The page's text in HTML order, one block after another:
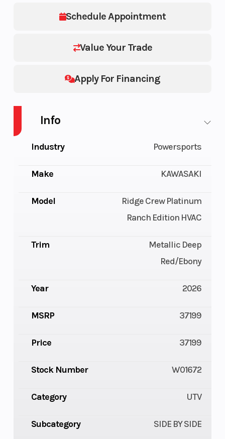
Schedule Appointment
Value Your Trade
Apply For Financing
Info
Industry Powersports
Make KAWASAKI
Model
Ridge Crew Platinum
Ranch Edition HVAC
Trim
Metallic Deep
Red/Ebony
Year 2026
MSRP 37199
Price 37199
Stock Number W01672
Category UTV
Subcategory SIDE BY SIDE